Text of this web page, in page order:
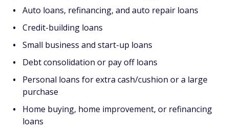
Auto loans, refinancing, and auto repair loans
Credit-building loans
Small business and start-up loans
Debt consolidation or pay off loans
Personal loans for extra cash/cushion or a large
purchase
Home buying, home improvement, or refinancing
loans